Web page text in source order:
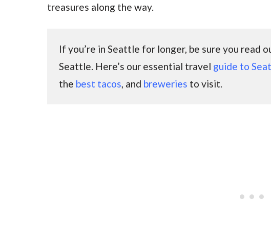
treasures along the way.
If you’re in Seattle for longer, be sure you read
Seattle. Here’s our essential travel guide to
the best tacos , and breweries to visit.